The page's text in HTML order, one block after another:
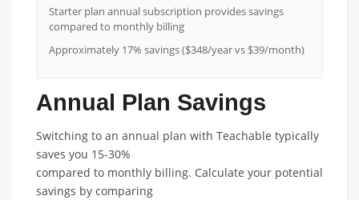
Starter plan annual subscription provides savings
compared to monthly billing
Approximately 17% savings ($348/year vs $39/month)
Annual Plan Savings
Switching to an annual plan with Teachable typically
saves you 15-30%
compared to monthly billing. Calculate your potential
savings by comparing